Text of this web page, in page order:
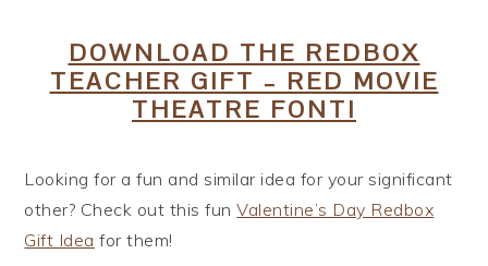
DOWNLOAD THE REDBOX
TEACHER GIFT – RED MOVIE
THEATRE FONT!
Looking for a fun and similar idea for your significant
other? Check out this funValentine’s Day Redbox
Gift Idea for them!